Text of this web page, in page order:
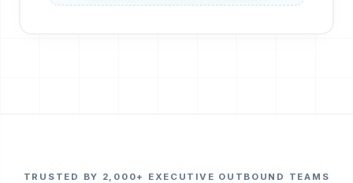
TRUSTED BY 2,000+ EXECUTIVE OUTBOUND TEAMS